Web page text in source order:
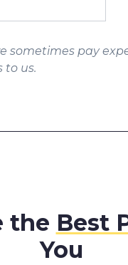
sometimes pay
to us.
the Best
You